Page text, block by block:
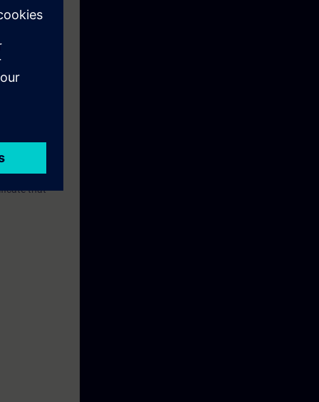
of
security
as an
Your skills
practical
Integrated
that